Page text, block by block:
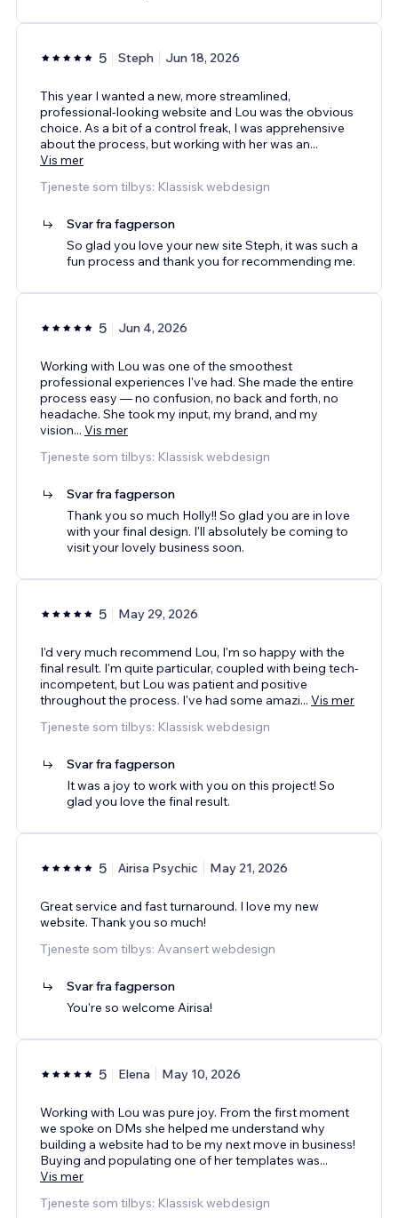
5 Steph Jun 18, 2026
This year I wanted a new, more streamlined,
professional-looking website and Lou was the obvious
choice. As a bit of a control freak, I was apprehensive
about the process, but working with her was an...
Vis mer
Tjeneste som tilbys: Klassisk webdesign
Svar fra fagperson
So glad you love your new site Steph, it was such a
fun process and thank you for recommending me.
5 Jun 4, 2026
Working with Lou was one of the smoothest
professional experiences I've had. She made the entire
process easy — no confusion, no back and forth, no
headache. She took my input, my brand, and my
vision... Vis mer
Tjeneste som tilbys: Klassisk webdesign
Svar fra fagperson
Thank you so much Holly!! So glad you are in love
with your final design. I'll absolutely be coming to
visit your lovely business soon.
5 May 29, 2026
I'd very much recommend Lou, I'm so happy with the
final result. I'm quite particular, coupled with being tech-
incompetent, but Lou was patient and positive
throughout the process. I've had some amazi... Vis mer
Tjeneste som tilbys: Klassisk webdesign
Svar fra fagperson
It was a joy to work with you on this project! So
glad you love the final result.
5 Airisa Psychic May 21, 2026
Great service and fast turnaround. I love my new
website. Thank you so much!
Tjeneste som tilbys: Avansert webdesign
Svar fra fagperson
You're so welcome Airisa!
5 Elena May 10, 2026
Working with Lou was pure joy. From the first moment
we spoke on DMs she helped me understand why
building a website had to be my next move in business!
Buying and populating one of her templates was...
Vis mer
Tjeneste som tilbys: Klassisk webdesign